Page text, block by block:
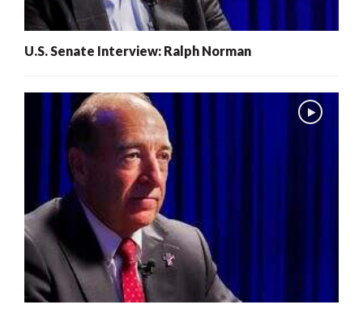
U.S. Senate Interview: Ralph Norman